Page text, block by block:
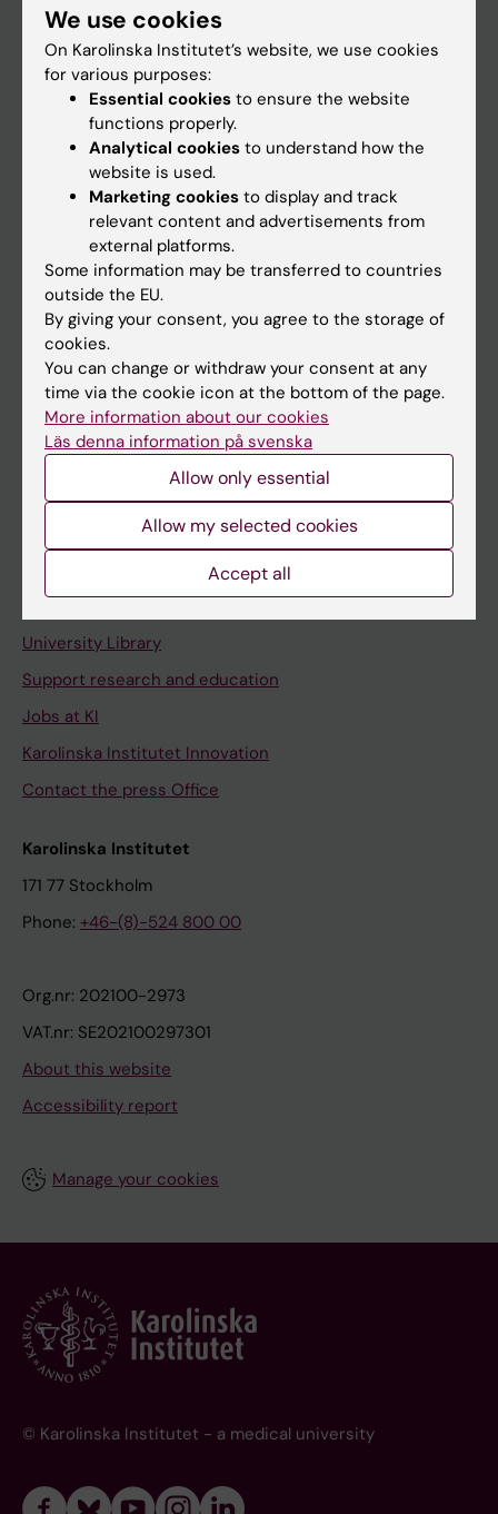
Staff
Go to
Calendar
Canvas
Schedule
Student e-mail
Course and programme websites
Student at KI
Staff
Staff portal
University Library
Support research and education
Jobs at KI
Karolinska Institutet Innovation
Contact the press Office
Karolinska Institutet
171 77 Stockholm
Phone: +46-(8)-524 800 00
Org.nr: 202100-2973
VAT.nr: SE202100297301
About this website
Accessibility report
Manage your cookies
© Karolinska Institutet - a medical university
We use cookies
On Karolinska Institutet’s website, we use cookies
for various purposes:
Essential cookies to ensure the website
functions properly.
Analytical cookies to understand how the
website is used.
Marketing cookies to display and track
relevant content and advertisements from
external platforms.
Some information may be transferred to countries
outside the EU.
By giving your consent, you agree to the storage of
cookies.
You can change or withdraw your consent at any
time via the cookie icon at the bottom of the page.
More information about our cookies
Läs denna information på svenska
Allow only essential
Allow my selected cookies
Accept all